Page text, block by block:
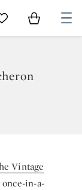
to My Favorites
Items in
Vintage
in-a-